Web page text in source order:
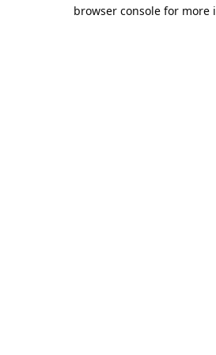
browser console for more